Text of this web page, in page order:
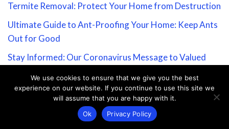
Termite Removal: Protect Your Home from Destruction
Ultimate Guide to Ant-Proofing Your Home: Keep Ants
Out for Good
Stay Informed: Our Coronavirus Message to Valued
About PestGuide Zone
We use cookies to ensure that we give you the best
experience on our website. If you continue to use this site we
will assume that you are happy with it.
Ok
Privacy Policy